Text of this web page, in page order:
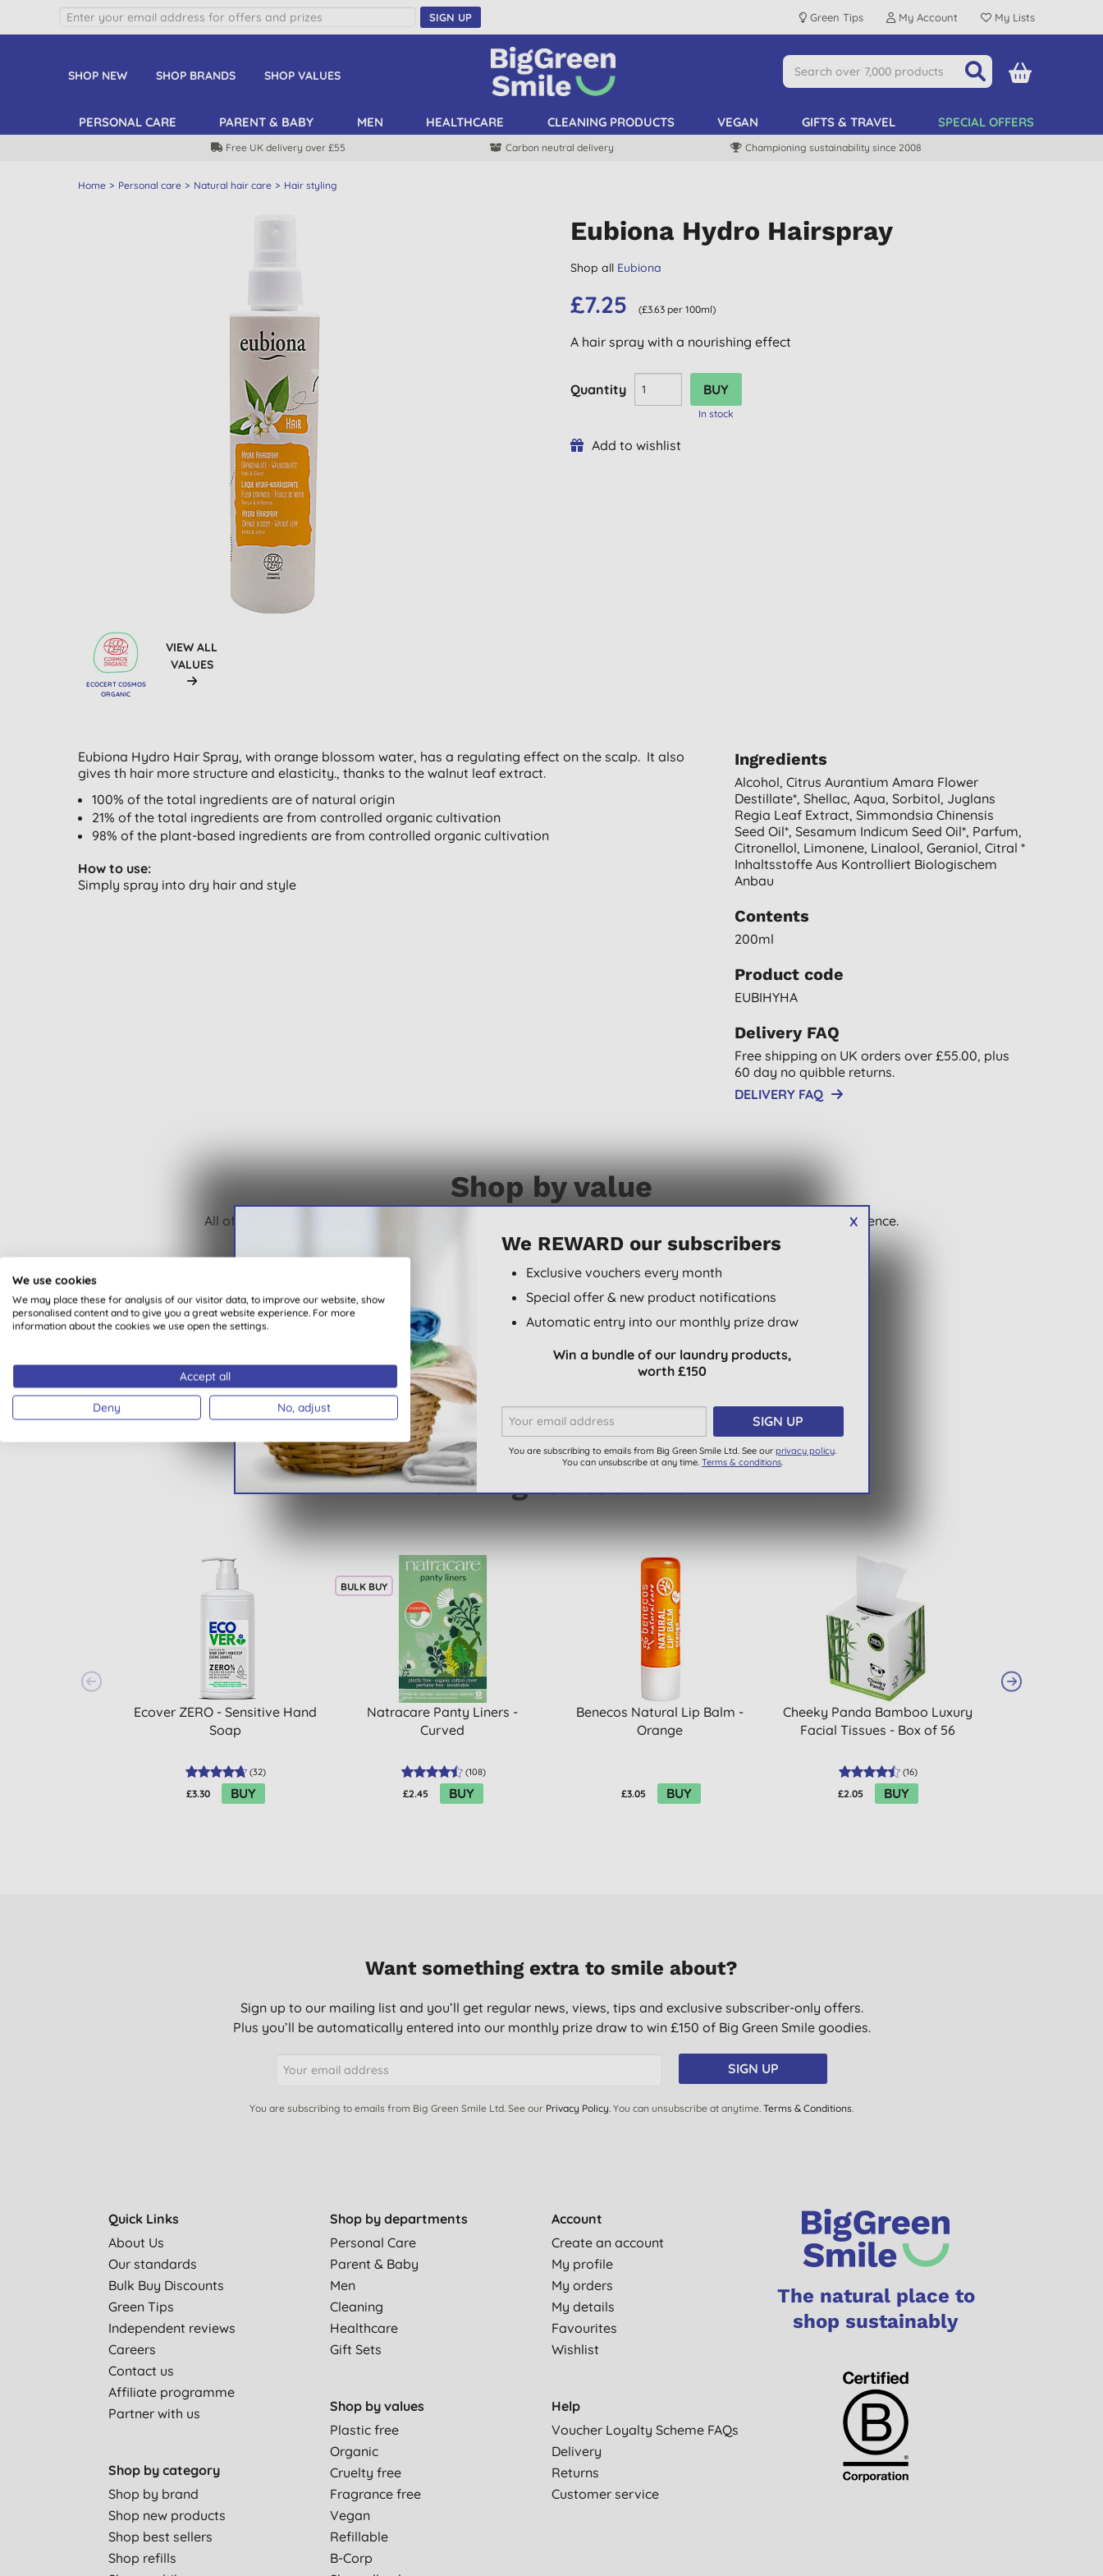
SIGN UP Green Tips My Account My Lists
SHOP NEW SHOP BRANDS SHOP VALUES
PERSONAL CARE PARENT & BABY MEN HEALTHCARE CLEANING PRODUCTS VEGAN GIFTS & TRAVEL SPECIAL OFFERS
Free UK delivery over £55 Carbon neutral delivery Championing sustainability since 2008
Home Personal care Natural hair care Hair styling
ECOCERT COSMOS
ORGANIC
VIEW ALL
VALUES
Eubiona Hydro Hairspray
Shop all Eubiona
£7.25 (£3.63 per 100ml)
A hair spray with a nourishing effect
Quantity
In stock
Add to wishlist
Eubiona Hydro Hair Spray, with orange blossom water, has a regulating effect on the scalp. It also
gives th hair more structure and elasticity., thanks to the walnut leaf extract.
100% of the total ingredients are of natural origin
21% of the total ingredients are from controlled organic cultivation
98% of the plant-based ingredients are from controlled organic cultivation
How to use:
Simply spray into dry hair and style
Ingredients
Alcohol, Citrus Aurantium Amara Flower
Destillate*, Shellac, Aqua, Sorbitol, Juglans
Regia Leaf Extract, Simmondsia Chinensis
Seed Oil*, Sesamum Indicum Seed Oil*, Parfum,
Citronellol, Limonene, Linalool, Geraniol, Citral *
Inhaltsstoffe Aus Kontrolliert Biologischem
Anbau
Contents
200ml
Product code
EUBIHYHA
Delivery FAQ
Free shipping on UK orders over £55.00, plus
60 day no quibble returns.
DELIVERY FAQ
Shop by value
All of our products are clearly labelled with their eco-credentials so that you can browse and buy with confidence.
ORGANIC
You might also like
Ecover ZERO - Sensitive Hand
Soap
(32)
£3.30 BUY
BULK BUY
Natracare Panty Liners -
Curved
(108)
£2.45 BUY
Benecos Natural Lip Balm -
Orange
£3.05 BUY
Cheeky Panda Bamboo Luxury
Facial Tissues - Box of 56
(16)
£2.05 BUY
Want something extra to smile about?
Sign up to our mailing list and you’ll get regular news, views, tips and exclusive subscriber-only offers.
Plus you’ll be automatically entered into our monthly prize draw to win £150 of Big Green Smile goodies.
SIGN UP
You are subscribing to emails from Big Green Smile Ltd. See our Privacy Policy. You can unsubscribe at anytime. Terms & Conditions.
Quick Links
About Us
Our standards
Bulk Buy Discounts
Green Tips
Independent reviews
Careers
Contact us
Affiliate programme
Partner with us
Shop by category
Shop by brand
Shop new products
Shop best sellers
Shop refills
Shop by departments
Personal Care
Parent & Baby
Men
Cleaning
Healthcare
Gift Sets
Shop by values
Plastic free
Organic
Cruelty free
Fragrance free
Vegan
Refillable
B-Corp
Account
Create an account
My profile
My orders
My details
Favourites
Wishlist
Help
Voucher Loyalty Scheme FAQs
Delivery
Returns
Customer service
The natural place to
shop sustainably
X
We REWARD our subscribers
Exclusive vouchers every month
Special offer & new product notifications
Automatic entry into our monthly prize draw
Win a bundle of our laundry products,
worth £150
You are subscribing to emails from Big Green Smile Ltd. See our privacy policy.
You can unsubscribe at any time. Terms & conditions.
We use cookies
We may place these for analysis of our visitor data, to improve our website, show
personalised content and to give you a great website experience. For more
information about the cookies we use open the settings.
Accept all
Deny No, adjust